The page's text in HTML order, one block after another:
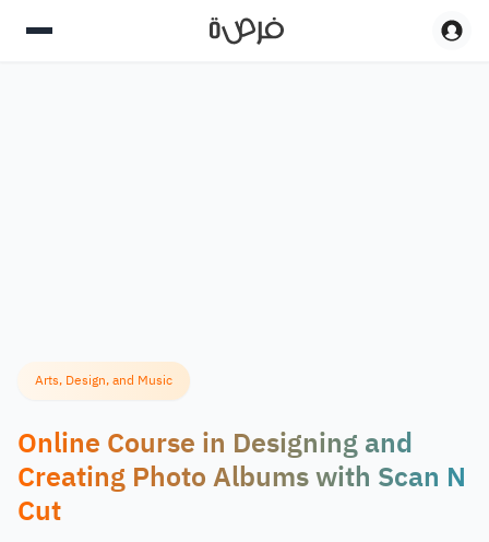
Arts, Design, and Music
Online Course in Designing and
Creating Photo Albums with Scan N
Cut